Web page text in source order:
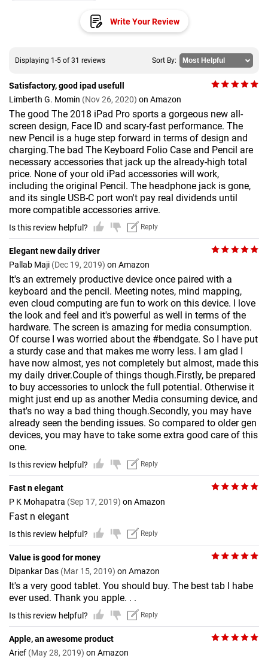
Write Your Review
Displaying 1-5 of 31 reviews Sort By:
Satisfactory, good ipad usefull
Limberth G. Momin (Nov 26, 2020) on Amazon
The good The 2018 iPad Pro sports a gorgeous new all-
screen design, Face ID and scary-fast performance. The
new Pencil is a huge step forward in terms of design and
charging.The bad The Keyboard Folio Case and Pencil are
necessary accessories that jack up the already-high total
price. None of your old iPad accessories will work,
including the original Pencil. The headphone jack is gone,
and its single USB-C port won't pay real dividends until
more compatible accessories arrive.
Is this review helpful? Reply
Elegant new daily driver
Pallab Maji (Dec 19, 2019) on Amazon
It's an extremely productive device once paired with a
keyboard and the pencil. Meeting notes, mind mapping,
even cloud computing are fun to work on this device. I love
the look and feel and it's powerful as well in terms of the
hardware. The screen is amazing for media consumption.
Of course I was worried about the #bendgate. So I have put
a sturdy case and that makes me worry less. I am glad I
have now almost, yes not completely but almost, made this
my daily driver.Couple of things though.Firstly, be prepared
to buy accessories to unlock the full potential. Otherwise it
might just end up as another Media consuming device, and
that's no way a bad thing though.Secondly, you may have
already seen the bending issues. So compared to older gen
devices, you may have to take some extra good care of this
one.
Is this review helpful? Reply
Fast n elegant
P K Mohapatra (Sep 17, 2019) on Amazon
Fast n elegant
Is this review helpful? Reply
Value is good for money
Dipankar Das (Mar 15, 2019) on Amazon
It's a very good tablet. You should buy. The best tab I habe
ever used. Thank you apple. . .
Is this review helpful? Reply
Apple, an awesome product
Arief (May 28, 2019) on Amazon